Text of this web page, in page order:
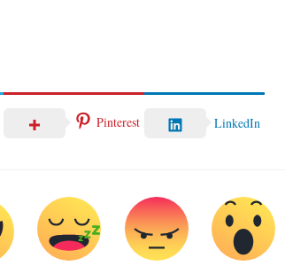
Pinterest LinkedIn